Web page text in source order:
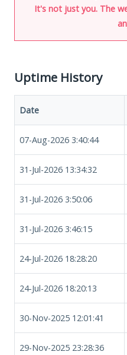
It's not just you. The
Uptime History
Date
07-Aug-2026 3:40:44
31-Jul-2026 13:34:32
31-Jul-2026 3:50:06
31-Jul-2026 3:46:15
24-Jul-2026 18:28:20
24-Jul-2026 18:20:13
30-Nov-2025 12:01:41
29-Nov-2025 23:28:36